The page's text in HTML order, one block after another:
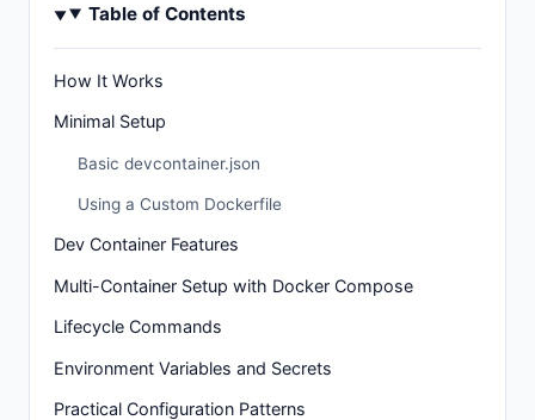
Table of Contents
How It Works
Minimal Setup
Basic devcontainer.json
Using a Custom Dockerfile
Dev Container Features
Multi-Container Setup with Docker Compose
Lifecycle Commands
Environment Variables and Secrets
Practical Configuration Patterns